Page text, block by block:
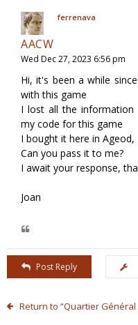
ferrenava
AACW
Wed Dec 27, 2023 6:56 pm
Hi, it's been a while
with this game
I lost all the information
my code for this game
I bought it here in
Can you pass it to me?
I await your response,
Joan
Post Reply
Return to “Quartier Général